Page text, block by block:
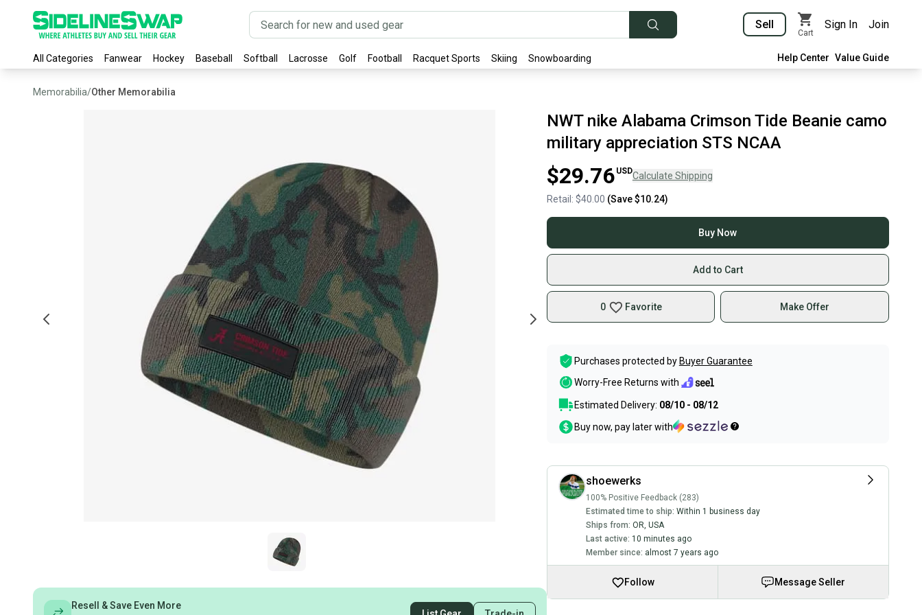
Sell
Cart
Sign In Join
All Categories Fanwear Hockey Baseball Softball Lacrosse Golf Football Racquet Sports Skiing Snowboarding Help Center Value Guide
Memorabilia/Other Memorabilia
Resell & Save Even More
NWT nike Alabama Crimson Tide Beanie camo
military appreciation STS NCAA
$29.76 USDCalculate Shipping
Retail: $40.00 (Save$10.24)
Buy Now
Add to Cart
0 Favorite Make Offer
Purchases protected by Buyer Guarantee
Worry-Free Returns with
Estimated Delivery: 08/10 - 08/12
Buy now, pay later with
shoewerks
100% Positive Feedback (283)
Estimated time to ship: Within 1 business day
Ships from: OR, USA
Last active: 10 minutes ago
Member since: almost 7 years ago
Follow Message Seller